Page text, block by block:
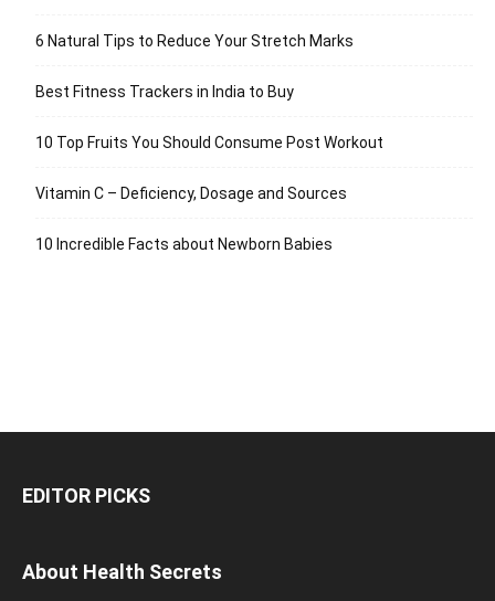
6 Natural Tips to Reduce Your Stretch Marks
Best Fitness Trackers in India to Buy
10 Top Fruits You Should Consume Post Workout
Vitamin C – Deficiency, Dosage and Sources
10 Incredible Facts about Newborn Babies
EDITOR PICKS
About Health Secrets